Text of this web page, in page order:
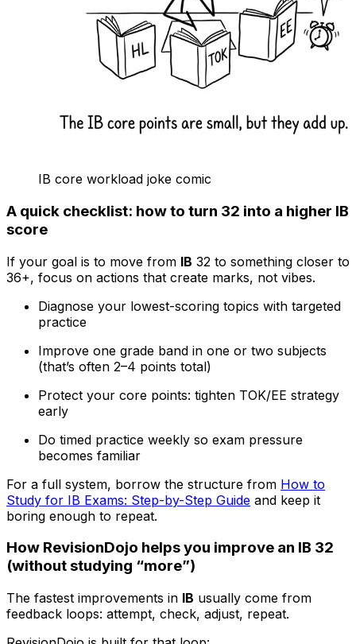
IB core workload joke comic
A quick checklist: how to turn 32 into a higher IB
score
If your goal is to move from IB 32 to something closer to
36+, focus on actions that create marks, not vibes.
Diagnose your lowest-scoring topics with targeted
practice
Improve one grade band in one or two subjects
(that’s often 2–4 points total)
Protect your core points: tighten TOK/EE strategy
early
Do timed practice weekly so exam pressure
becomes familiar
For a full system, borrow the structure from How to
Study for IB Exams: Step-by-Step Guide and keep it
boring enough to repeat.
How RevisionDojo helps you improve an IB 32
(without studying “more”)
The fastest improvements in IB usually come from
feedback loops: attempt, check, adjust, repeat.